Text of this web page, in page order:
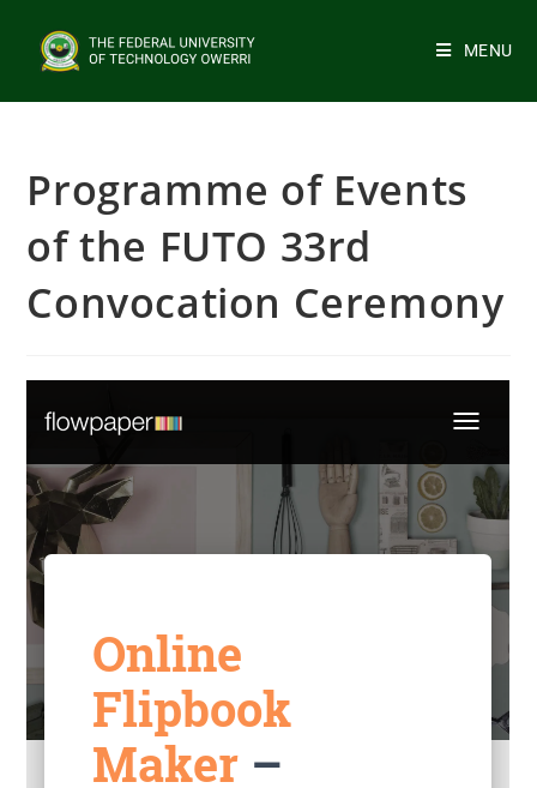
MENU
Programme of Events
of the FUTO 33rd
Convocation Ceremony